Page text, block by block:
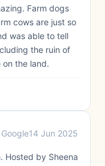
Farm dogs
cows are just so
was able to tell
the ruin of
the land.
Google14 Jun 2025
Hosted by Sheena